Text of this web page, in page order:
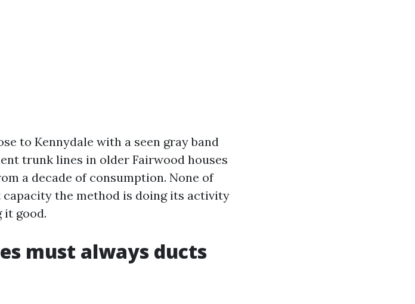
to Kennydale with a seen gray band
trunk lines in older Fairwood houses
a decade of consumption. None of
the method is doing its activity
it good.
must always ducts